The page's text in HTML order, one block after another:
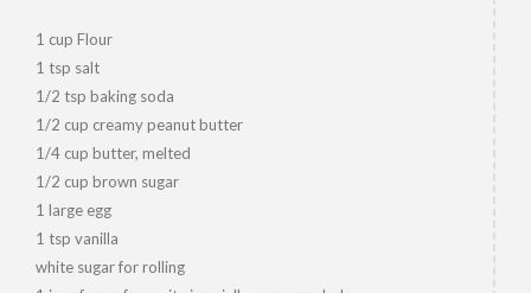
1 cup Flour
1 tsp salt
1/2 tsp baking soda
1/2 cup creamy peanut butter
1/4 cup butter, melted
1/2 cup brown sugar
1 large egg
1 tsp vanilla
white sugar for rolling